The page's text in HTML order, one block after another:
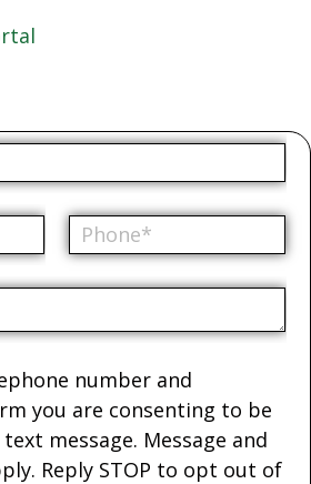
number and
you are consenting to be
message. Message and
Reply STOP to opt out of